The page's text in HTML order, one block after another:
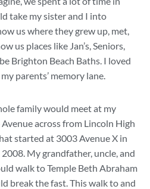
take my sister and I into
us where they grew up, met,
us places like Jan’s, Seniors,
Brighton Beach Baths. I loved
parents’ memory lane.
family would meet at my
across from Lincoln High
started at 3003 Avenue X in
My grandfather, uncle, and
walk to Temple Beth Abraham
break the fast. This walk to and